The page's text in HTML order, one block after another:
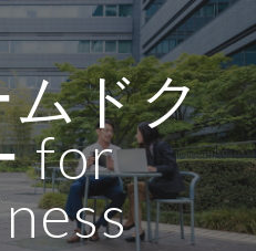
Skip to navigation
ムドク
for